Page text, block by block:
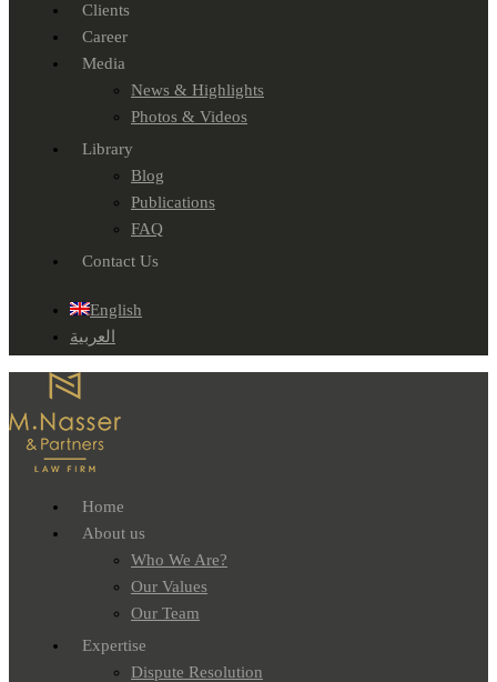
Clients
Career
Media
News & Highlights
Photos & Videos
Library
Blog
Publications
FAQ
Contact Us
English
العربية
Home
About us
Who We Are?
Our Values
Our Team
Expertise
Dispute Resolution